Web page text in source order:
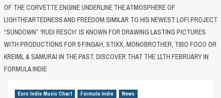
OF THE CORVETTE ENGINE UNDERLINE THE ATMOSPHERE OF
LIGHTHEARTEDNESS AND FREEDOM.SIMILAR TO HIS NEWEST LOFI PROJECT
“SUNDOWN” ‘RUDI RESCH’ IS KNOWN FOR DRAWING LASTING PICTURES
WITH PRODUCTIONS FOR 5 FINGAH, STIXX, MONOBROTHER, TIBO FOCO OR
KREIML & SAMURAI IN THE PAST. DISCOVER THAT THE 11TH FEBRUARY IN
FORMULA INDIE
Euro Indie Music Chart Formula Indie News